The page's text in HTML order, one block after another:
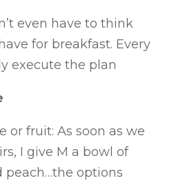
even have to think
for breakfast. Every
execute the plan
or fruit: As soon as we
I give M a bowl of
peach…the options